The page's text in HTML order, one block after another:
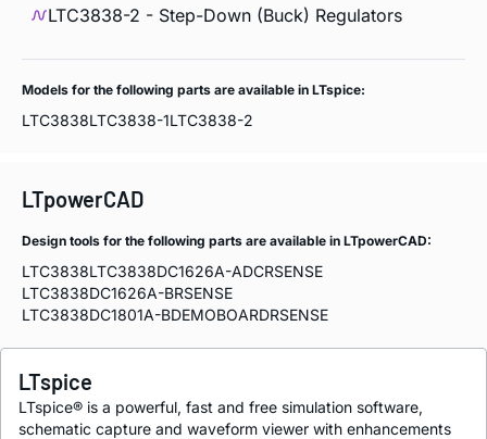
LTC3838-2 - Step-Down (Buck) Regulators
Models for the following parts are available in LTspice:
LTC3838LTC3838-1LTC3838-2
LTpowerCAD
Design tools for the following parts are available in LTpowerCAD:
LTC3838LTC3838DC1626A-ADCRSENSE
LTC3838DC1626A-BRSENSE
LTC3838DC1801A-BDEMOBOARDRSENSE
LTspice
LTspice® is a powerful, fast and free simulation software,
schematic capture and waveform viewer with enhancements